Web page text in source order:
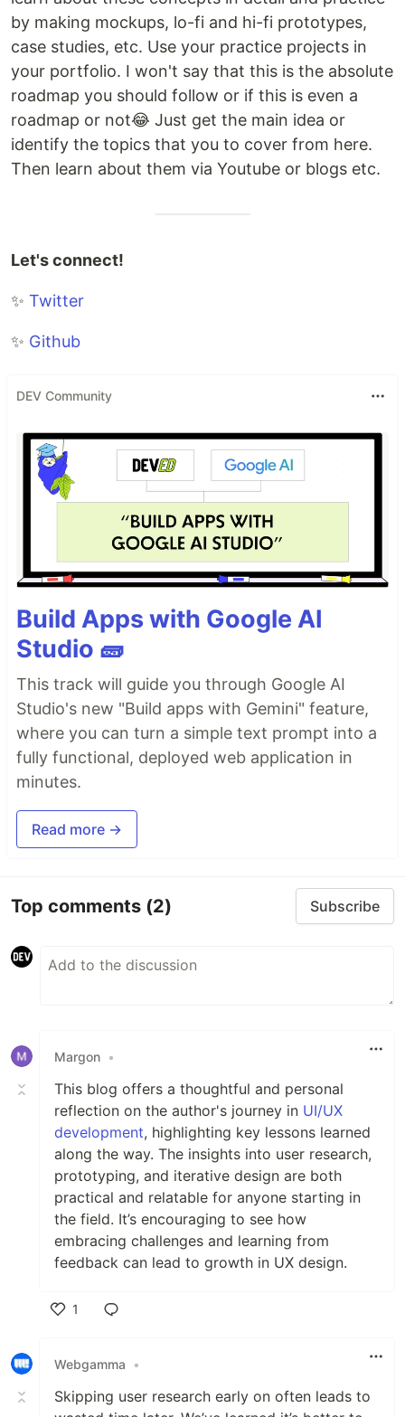
by making mockups, lo-fi and hi-fi prototypes,
case studies, etc. Use your practice projects in
your portfolio. I won't say that this is the absolute
roadmap you should follow or if this is even a
roadmap or not😂 Just get the main idea or
identify the topics that you to cover from here.
Then learn about them via Youtube or blogs etc.
Let's connect!
✨ Twitter
✨ Github
DEV Community
Build Apps with Google AI
Studio 🧱
This track will guide you through Google AI
Studio's new "Build apps with Gemini" feature,
where you can turn a simple text prompt into a
fully functional, deployed web application in
minutes.
Read more →
Top comments (2) Subscribe
Margon •
This blog offers a thoughtful and personal
reflection on the author's journey in UI/UX
development, highlighting key lessons learned
along the way. The insights into user research,
prototyping, and iterative design are both
practical and relatable for anyone starting in
the field. It’s encouraging to see how
embracing challenges and learning from
feedback can lead to growth in UX design.
1
Webgamma
•
Skipping user research early on often leads to